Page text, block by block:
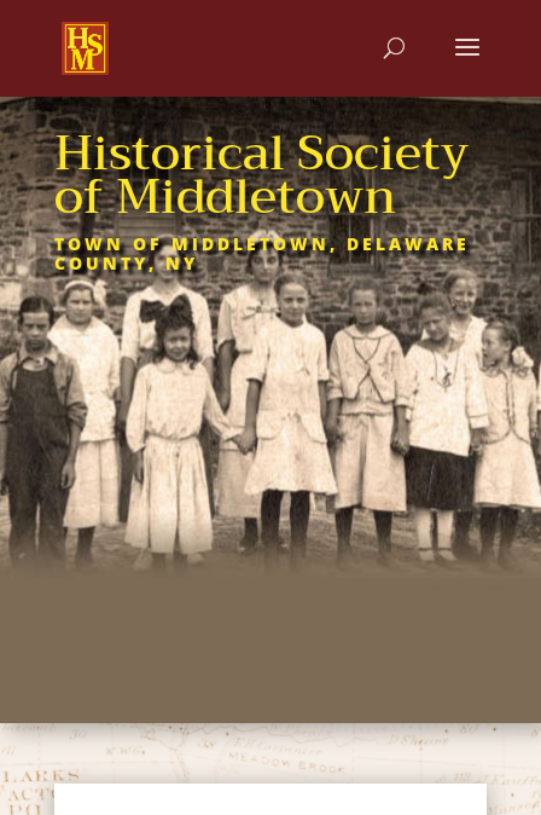
Historical Society
of Middletown
TOWN OF MIDDLETOWN, DELAWARE
COUNTY, NY